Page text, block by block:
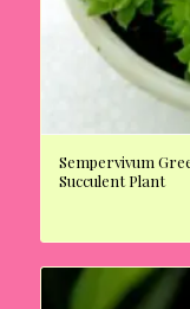
Sempervivum
Succulent Plant